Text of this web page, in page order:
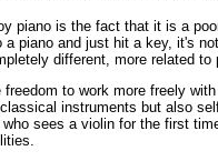
piano is the fact that it is a
piano and just hit a key, it's
different, more related to
to work more freely
instruments but also
sees a violin for the first